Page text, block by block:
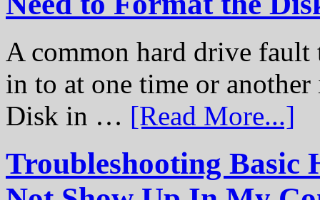
A common hard drive
in to at one time or
Disk in … [Read More...]
Troubleshooting Basic